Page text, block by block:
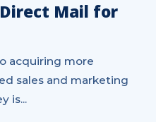
Mail for
acquiring more
sales and marketing
is...